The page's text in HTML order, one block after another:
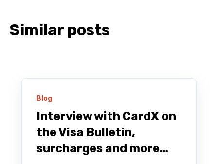
Similar posts
Blog
Interview with CardX on
the Visa Bulletin,
surcharges and more…